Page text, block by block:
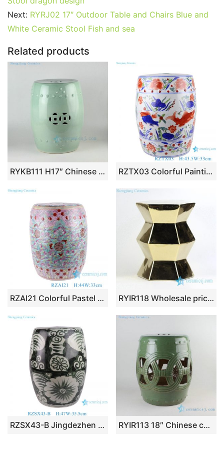
b
o
o
k
st r
t
dI A
er
Next: RYRJ02 17″ Outdoor Table and Chairs Blue and
White Ceramic Stool Fish and sea
Related products
RYKB111 H17″ Chinese ceramic garden stools solid color RZTX03 Colorful Painting Fish Lines and patterns Design Ceramic Garden Stool
RZAI21 Colorful Pastel peach of immortality longevity Design Ceramic Home Seat Drum Stool cool pier RYIR118 Wholesale price zigzag shape line gold ceramic unique furniture stool
RZSX43-B Jingdezhen Hand-Painted Flower Decorative Ceramic Stool RYIR113 18″ Chinese ceramic stools